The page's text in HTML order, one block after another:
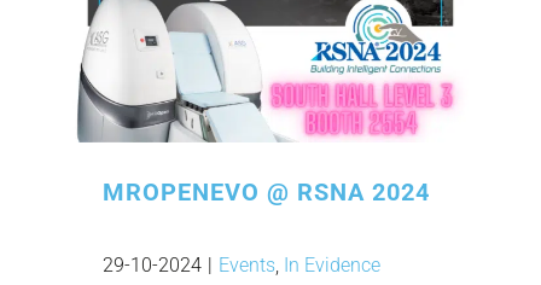
MROPENEVO @ RSNA 2024
29-10-2024 Events, In Evidence